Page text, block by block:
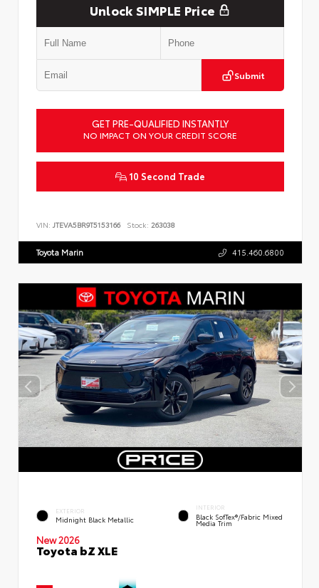
Unlock SIMPLE Price
Submit
GET PRE-QUALIFIED INSTANTLY
NO IMPACT ON YOUR CREDIT SCORE
10 Second Trade
VIN: JTEVA5BR9T5153166 Stock: 263038
Toyota Marin 415.460.6800
EXTERIOR
Midnight Black Metallic
INTERIOR
Black SofTex®/fabric Mixed
Media Trim
New 2026
Toyota bZ XLE